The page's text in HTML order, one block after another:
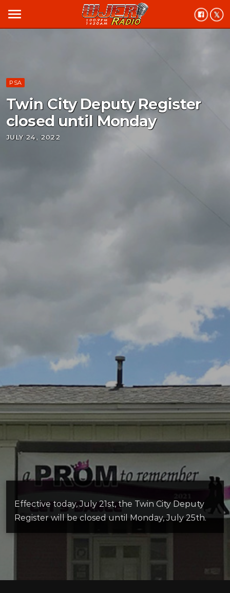
menu
PSA
Twin City Deputy Register
closed until Monday
JULY 24, 2022
Effective today, July 21st, the Twin City Deputy
Register will be closed until Monday, July 25th.